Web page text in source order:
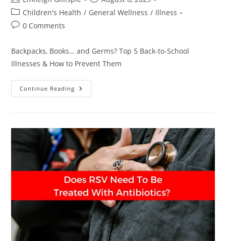
author:
published:
Post
category:
Children's Health / General Wellness / Illness
Post0 Comments
Backpacks, Books… and Germs? Top 5 Back-to-School
Illnesses & How to Prevent Them
Continue Reading School’s
In
The
Germs:
What
Every
Parent
Should
Know
This
Fall